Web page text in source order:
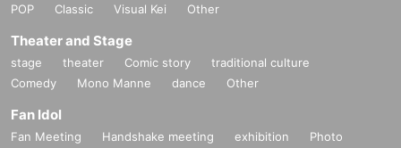
POP
Classic Visual Kei Other
Theater and Stage
stage theater Comic story
traditional culture
Comedy
Mono Manne dance Other
Fan Idol
Fan Meeting Handshake meeting exhibition
Photo